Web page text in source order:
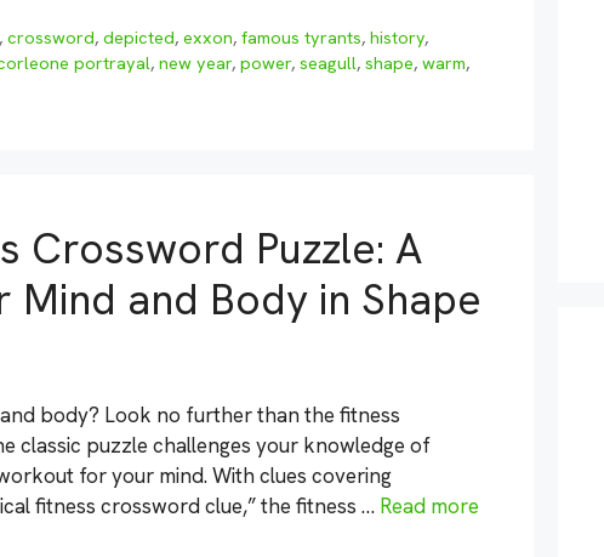
,crossword,depicted,exxon,famous tyrants,history,
portrayal, new year, power, seagull, shape, warm,
Crossword Puzzle: A
Mind and Body in Shape
body? Look no further than the fitness
classic puzzle challenges your knowledge of
for your mind. With clues covering
fitness crossword clue,” the fitness … Read more